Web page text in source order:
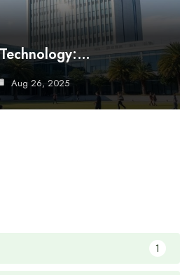
Aug 26, 2025
1